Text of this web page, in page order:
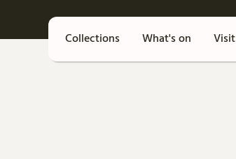
Collections What's on Visit